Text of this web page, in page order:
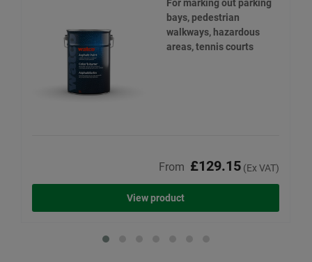
For marking out parking
bays, pedestrian
walkways, hazardous
areas, tennis courts
From £129.15 (Ex VAT)
View product